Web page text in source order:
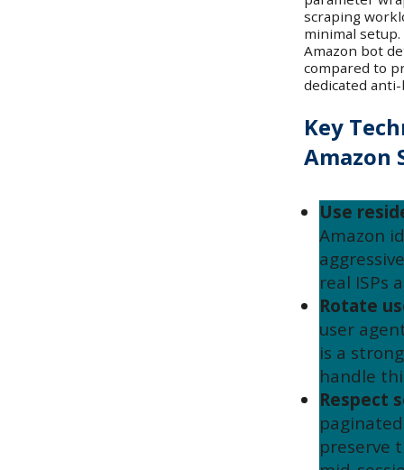
scraping
minimal
Amazon bot
compared to
dedicated
Key
Amazon
Use
Amazon
real ISPs
Rotate
user
is a
handle
Respect
preserve